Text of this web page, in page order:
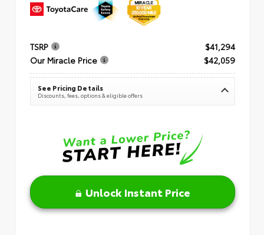
TSRP
$41,294
Our Miracle Price
$42,059
See Pricing Details
Discounts, fees, options & eligible offers
Unlock Instant Price